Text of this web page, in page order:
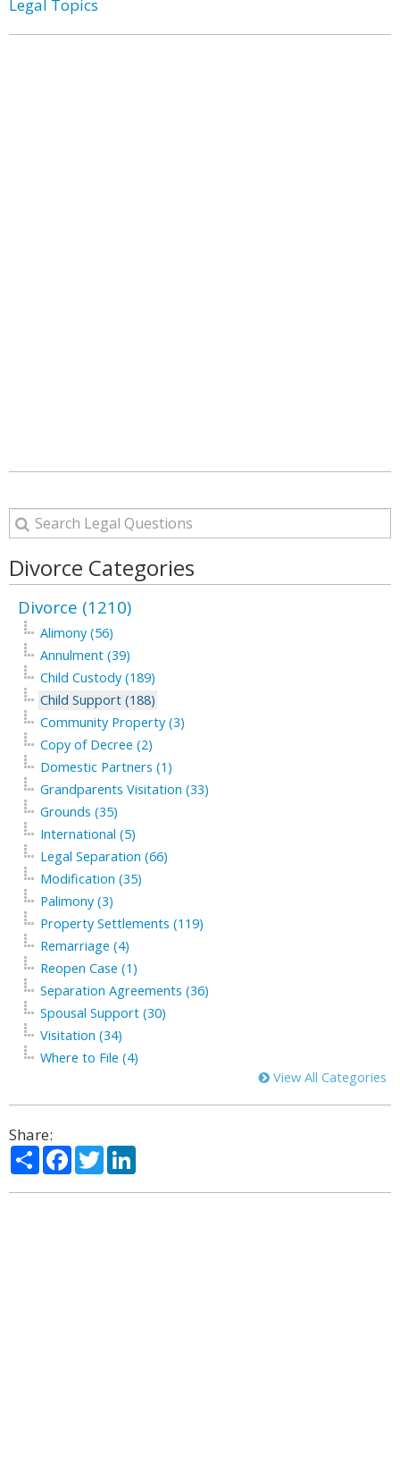
Legal Topics
Divorce Categories
Divorce (1210)
Alimony (56)
Annulment (39)
Child Custody (189)
Child Support (188)
Community Property (3)
Copy of Decree (2)
Domestic Partners (1)
Grandparents Visitation (33)
Grounds (35)
International (5)
Legal Separation (66)
Modification (35)
Palimony (3)
Property Settlements (119)
Remarriage (4)
Reopen Case (1)
Separation Agreements (36)
Spousal Support (30)
Visitation (34)
Where to File (4)
View All Categories
Share:
ShareFacebook
Twitter